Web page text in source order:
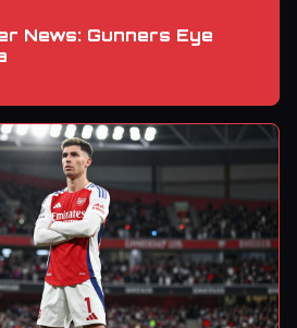
News: Gunners Eye